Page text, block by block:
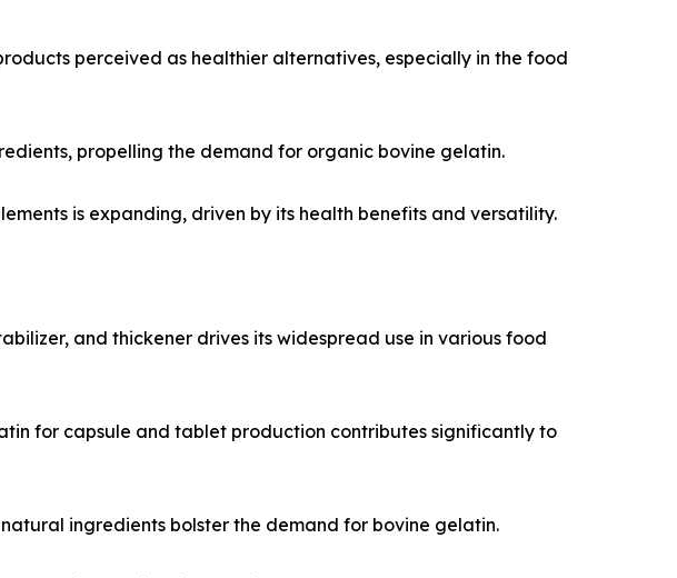
perceived as healthier alternatives, especially in the food
propelling the demand for organic bovine gelatin.
is expanding, driven by its health benefits and versatility.
and thickener drives its widespread use in various food
for capsule and tablet production contributes significantly to
ingredients bolster the demand for bovine gelatin.